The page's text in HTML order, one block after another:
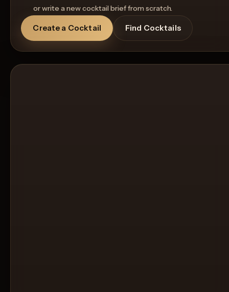
or write a new cocktail brief from scratch.
Create a Cocktail Find Cocktails